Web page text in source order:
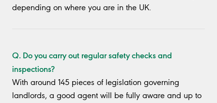
depending on where you are in the UK.
Q. Do you carry out regular safety checks and
inspections?
With around 145 pieces of legislation governing
landlords, a good agent will be fully aware and up to